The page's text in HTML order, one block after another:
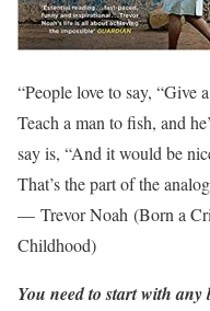
“People love to say, “Give
Teach a man to fish, and
say is, “And it would be
That’s the part of the
— Trevor Noah (Born a
Childhood)
You need to start with